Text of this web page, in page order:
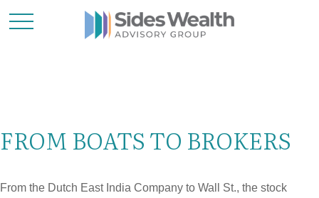
FROM BOATS TO BROKERS
From the Dutch East India Company to Wall St., the stock